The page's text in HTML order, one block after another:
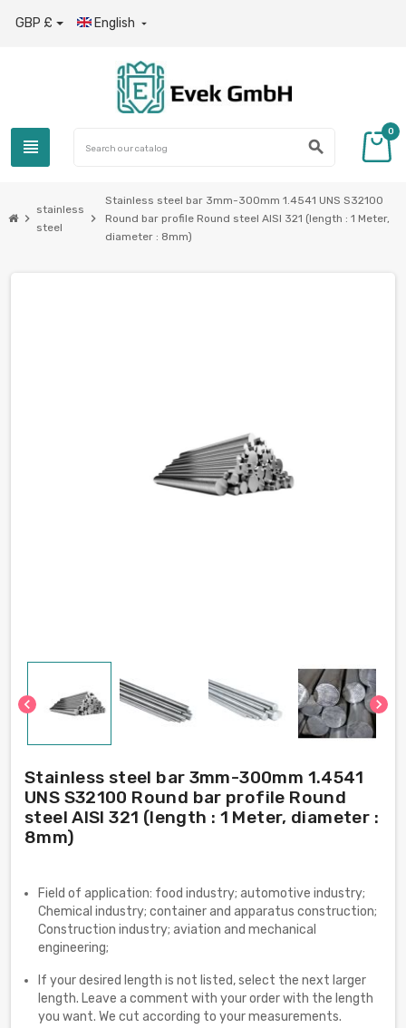
GBP £ English 
view_headline search
0
chevron_right
stainless
steel
chevron_right
Stainless steel bar 3mm-300mm 1.4541 UNS S32100
Round bar profile Round steel AISI 321 (length : 1 Meter,
diameter : 8mm)
chevron_left chevron_right
Stainless steel bar 3mm-300mm 1.4541
UNS S32100 Round bar profile Round
steel AISI 321 (length : 1 Meter, diameter :
8mm)
Field of application: food industry; automotive industry;
Chemical industry; container and apparatus construction;
Construction industry; aviation and mechanical
engineering;
If your desired length is not listed, select the next larger
length. Leave a comment with your order with the length
you want. We cut according to your measurements.